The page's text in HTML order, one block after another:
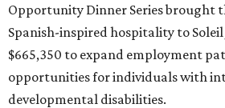
Opportunity Dinner Series brought
Spanish-inspired hospitality to Soleil
$665,350 to expand employment
opportunities for individuals with
developmental disabilities.